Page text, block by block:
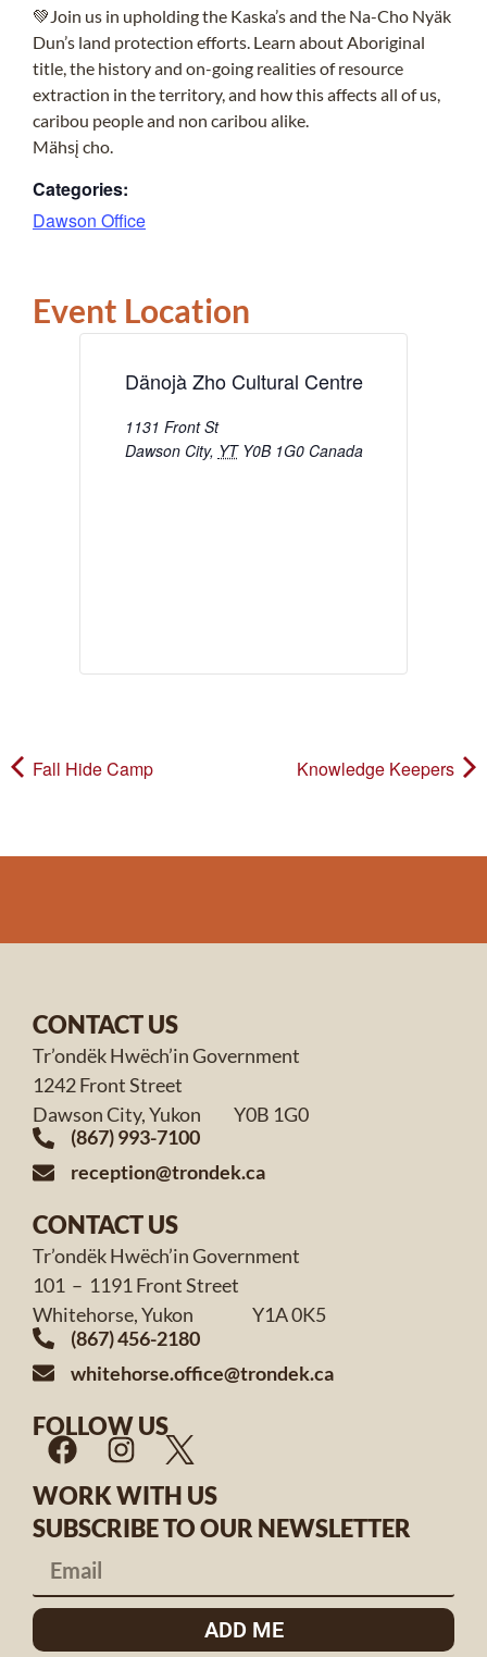
💚Join us in upholding the Kaska’s and the Na-Cho Nyäk
Dun’s land protection efforts. Learn about Aboriginal
title, the history and on-going realities of resource
extraction in the territory, and how this affects all of us,
caribou people and non caribou alike.
Mähsį cho.
Categories:
Dawson Office
Event Location
Dänojà Zho Cultural Centre
1131 Front St
Dawson City, YT Y0B 1G0 Canada
Fall Hide Camp Knowledge Keepers
CONTACT US
Tr’ondëk Hwëch’in Government
1242 Front Street
Dawson City, Yukon Y0B 1G0
(867) 993-7100
reception@trondek.ca
CONTACT US
Tr’ondëk Hwëch’in Government
101 – 1191 Front Street
Whitehorse, Yukon Y1A 0K5
(867) 456-2180
whitehorse.office@trondek.ca
FOLLOW US
WORK WITH US
SUBSCRIBE TO OUR NEWSLETTER
ADD ME